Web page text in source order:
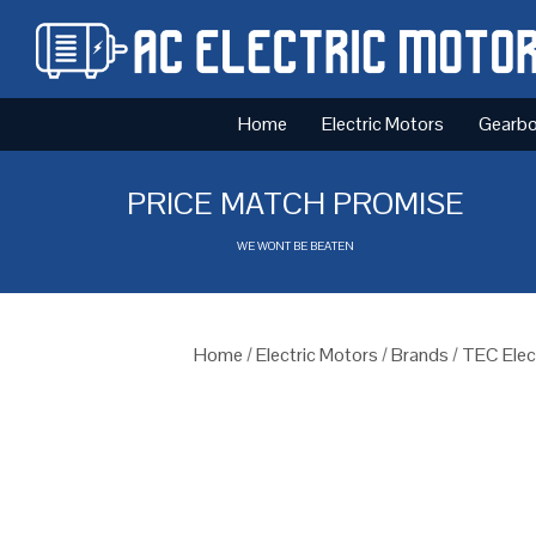
Home Electric Motors
PRICE MATCH PROMISE
WE WONT BE BEATEN
Home/Electric Motors/Brands/TEC